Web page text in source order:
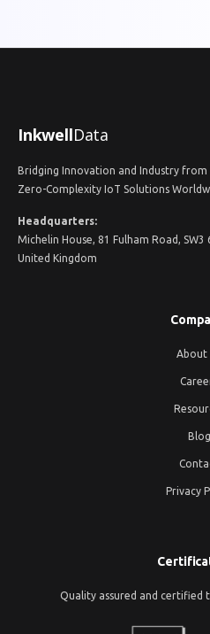
InkwellData
Bridging Innovation and Industry
Zero-Complexity IoT Solutions
Headquarters:
Michelin House, 81 Fulham Road, SW3
United Kingdom
About
Blog
Privacy
Quality assured and certified